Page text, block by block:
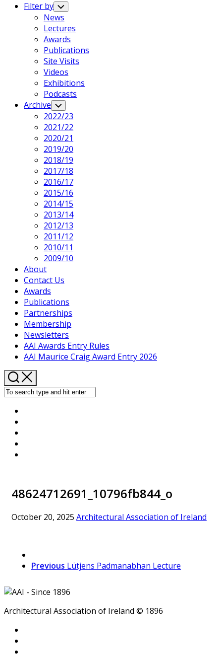
Filter by Toggle
Child
Menu
News
Lectures
Awards
Publications
Site Visits
Videos
Exhibitions
Podcasts
Archive Toggle
Child
Menu
2022/23
2021/22
2020/21
2019/20
2018/19
2017/18
2016/17
2015/16
2014/15
2013/14
2012/13
2011/12
2010/11
2009/10
About
Contact Us
Awards
Publications
Partnerships
Membership
Newsletters
AAI Awards Entry Rules
AAI Maurice Craig Award Entry 2026
48624712691_10796fb844_o
October 20, 2025 Architectural Association of Ireland
Previous Lütjens Padmanabhan Lecture
Architectural Association of Ireland © 1896